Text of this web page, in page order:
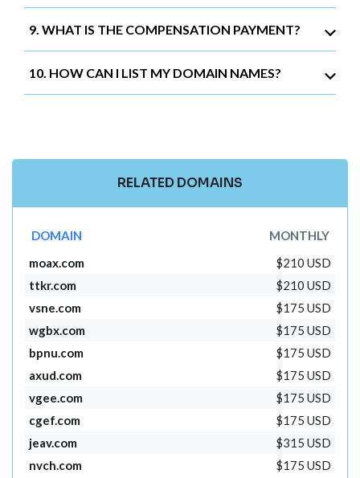
9. WHAT IS THE COMPENSATION PAYMENT?
10. HOW CAN I LIST MY DOMAIN NAMES?
RELATED DOMAINS
DOMAIN
MONTHLY
moax.com
$210 USD
ttkr.com
$210 USD
vsne.com
$175 USD
wgbx.com
$175 USD
bpnu.com
$175 USD
axud.com
$175 USD
vgee.com
$175 USD
cgef.com
$175 USD
jeav.com
$315 USD
nvch.com
$175 USD